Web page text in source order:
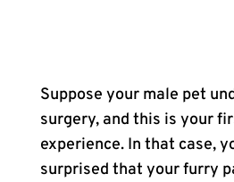
Suppose your male pet
surgery, and this is your
experience. In that case,
surprised that your furry